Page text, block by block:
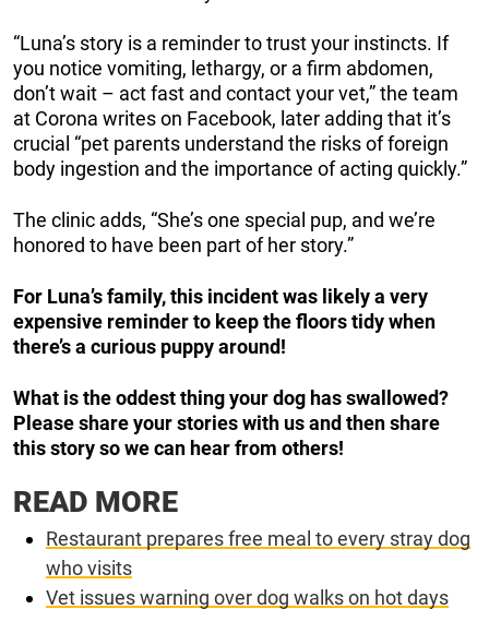
“Luna’s story is a reminder to trust your instincts. If
you notice vomiting, lethargy, or a firm abdomen,
don’t wait – act fast and contact your vet,” the team
at Corona writes on Facebook, later adding that it’s
crucial “pet parents understand the risks of foreign
body ingestion and the importance of acting quickly.”
The clinic adds, “She’s one special pup, and we’re
honored to have been part of her story.”
For Luna’s family, this incident was likely a very
expensive reminder to keep the floors tidy when
there’s a curious puppy around!
What is the oddest thing your dog has swallowed?
Please share your stories with us and then share
this story so we can hear from others!
READ MORE
Restaurant prepares free meal to every stray dog
who visits
Vet issues warning over dog walks on hot days